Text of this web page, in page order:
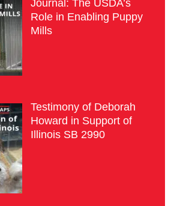
Journal: The USDA’s
Role in Enabling Puppy
Mills
Testimony of Deborah
Howard in Support of
Illinois SB 2990